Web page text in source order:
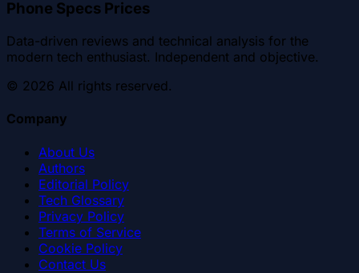
Phone Specs Prices
Data-driven reviews and technical analysis for the
modern tech enthusiast. Independent and objective.
© 2026 All rights reserved.
Company
About Us
Authors
Editorial Policy
Tech Glossary
Privacy Policy
Terms of Service
Cookie Policy
Contact Us